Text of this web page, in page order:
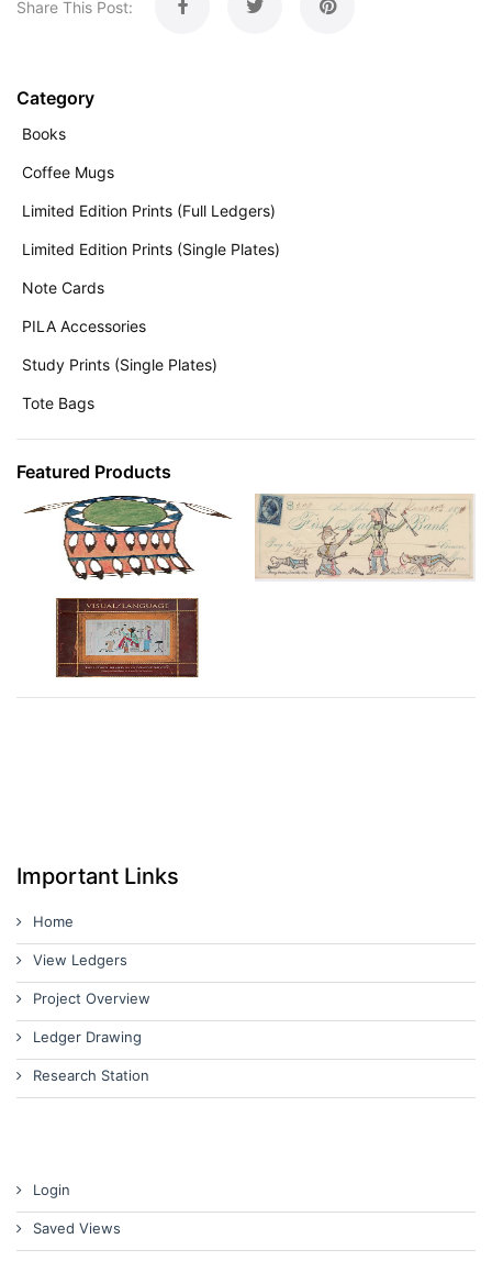
Share This Post:
Category
Books
Coffee Mugs
Limited Edition Prints (Full Ledgers)
Limited Edition Prints (Single Plates)
Note Cards
PILA Accessories
Study Prints (Single Plates)
Tote Bags
Featured Products
Important Links
Home
View Ledgers
Project Overview
Ledger Drawing
Research Station
Login
Saved Views